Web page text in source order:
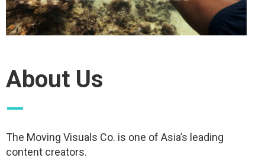
About Us
—
The Moving Visuals Co. is one of Asia’s leading
content creators.